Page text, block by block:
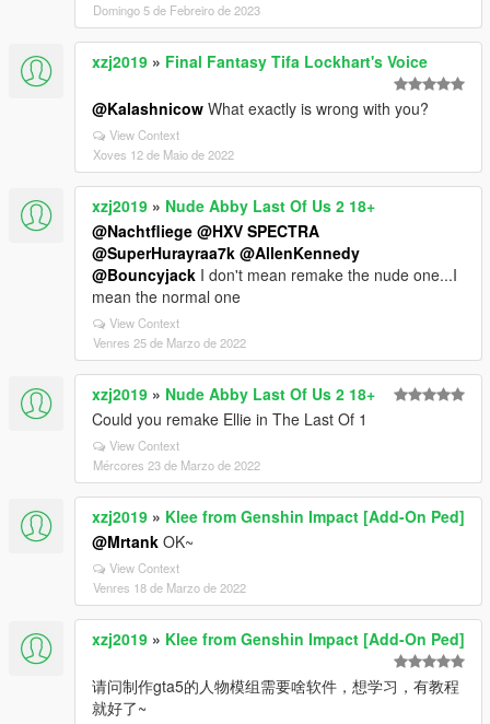
Domingo 5 de Febreiro de 2023
xzj2019 » Final Fantasy Tifa Lockhart's Voice
@Kalashnicow What exactly is wrong with you?
View Context
Xoves 12 de Maio de 2022
xzj2019 » Nude Abby Last Of Us 2 18+
@Nachtfliege @HXV SPECTRA
@SuperHurayraa7k @AllenKennedy
@Bouncyjack I don't mean remake the nude one...I
mean the normal one
View Context
Venres 25 de Marzo de 2022
xzj2019 » Nude Abby Last Of Us 2 18+
Could you remake Ellie in The Last Of 1
View Context
Mércores 23 de Marzo de 2022
xzj2019 » Klee from Genshin Impact [Add-On Ped]
@Mrtank OK~
View Context
Venres 18 de Marzo de 2022
xzj2019 » Klee from Genshin Impact [Add-On Ped]
请问制作gta5的人物模组需要啥软件，想学习，有教程
就好了~